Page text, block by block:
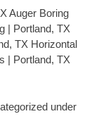
Auger Boring
| Portland, TX
TX Horizontal
| Portland, TX
under